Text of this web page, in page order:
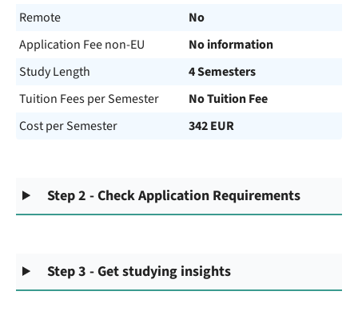
Remote
No
Application Fee non-EU
No information
Study Length
4 Semesters
Tuition Fees per Semester
No Tuition Fee
Cost per Semester
342 EUR
Step 2 - Check Application Requirements
Step 3 - Get studying insights